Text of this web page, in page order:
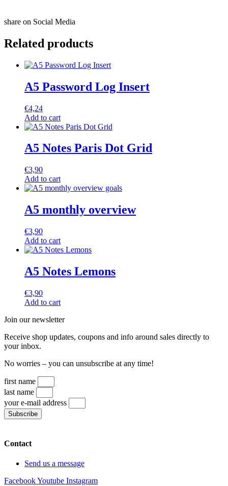
share on Social Media
Related products
A5 Password Log Insert
€4,24
Add to cart
A5 Notes Paris Dot Grid
€3,90
Add to cart
A5 monthly overview
€3,90
Add to cart
A5 Notes Lemons
€3,90
Add to cart
Join our newsletter
Receive shop updates, coupons and info around sales directly to
your inbox.
No worries – you can unsubscribe at any time!
first name
last name
your e-mail address
Subscribe
Contact
Send us a message
FacebookYoutube Instagram